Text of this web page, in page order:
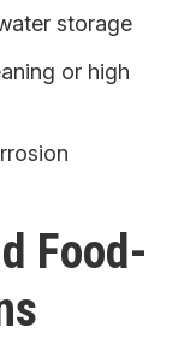
storage
or high
Food-